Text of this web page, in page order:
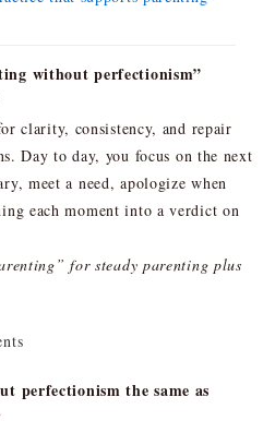
without perfectionism”
clarity, consistency, and repair
Day to day, you focus on the next
meet a need, apologize when
each moment into a verdict on
for steady parenting plus
perfectionism the same as